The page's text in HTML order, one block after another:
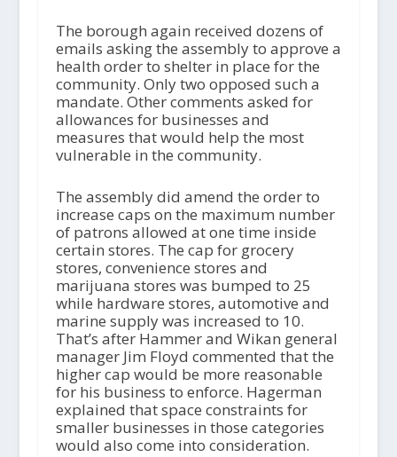
The borough again received dozens of
emails asking the assembly to approve a
health order to shelter in place for the
community. Only two opposed such a
mandate. Other comments asked for
allowances for businesses and
measures that would help the most
vulnerable in the community.
The assembly did amend the order to
increase caps on the maximum number
of patrons allowed at one time inside
certain stores. The cap for grocery
stores, convenience stores and
marijuana stores was bumped to 25
while hardware stores, automotive and
marine supply was increased to 10.
That’s after Hammer and Wikan general
manager Jim Floyd commented that the
higher cap would be more reasonable
for his business to enforce. Hagerman
explained that space constraints for
smaller businesses in those categories
would also come into consideration.